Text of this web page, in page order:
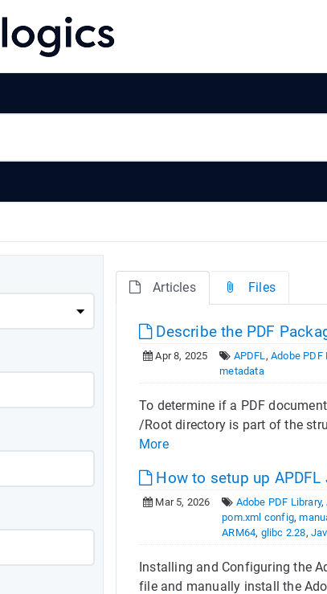
Articles Files
Describe the PDF
Apr 8, 2025 APDFL,Adobe PDF
metadata
To determine if a PDF
/Root directory is part of the
More
How to setup up APDFL
Mar 5, 2026 Adobe PDF Library,
pom.xml config,
ARM64, glibc 2.28,
Installing and Configuring the
file and manually install the